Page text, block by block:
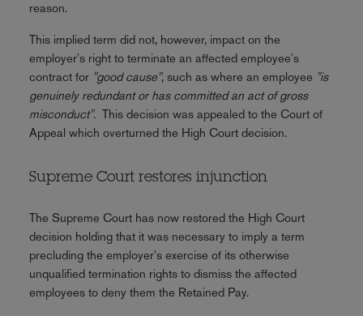
reason.
This implied term did not, however, impact on the
employer's right to terminate an affected employee's
contract for "good cause", such as where an employee "is
genuinely redundant or has committed an act of gross
misconduct". This decision was appealed to the Court of
Appeal which overturned the High Court decision.
Supreme Court restores injunction
The Supreme Court has now restored the High Court
decision holding that it was necessary to imply a term
precluding the employer's exercise of its otherwise
unqualified termination rights to dismiss the affected
employees to deny them the Retained Pay.